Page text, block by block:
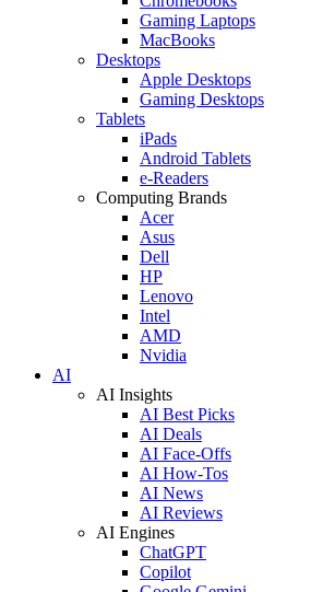
Gaming Laptops
MacBooks
Desktops
Apple Desktops
Gaming Desktops
Tablets
iPads
Android Tablets
e-Readers
Computing Brands
Acer
Asus
Dell
HP
Lenovo
Intel
AMD
Nvidia
AI
AI Insights
AI Best Picks
AI Deals
AI Face-Offs
AI How-Tos
AI News
AI Reviews
AI Engines
ChatGPT
Copilot